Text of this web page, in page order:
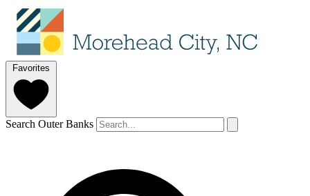
Favorites
Search Outer Banks